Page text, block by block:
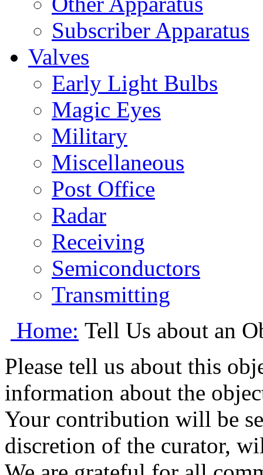
Subscriber Apparatus
Valves
Early Light Bulbs
Magic Eyes
Military
Miscellaneous
Post Office
Radar
Receiving
Semiconductors
Transmitting
Home: Tell Us about an
Please tell us about this
information about the
Your contribution will be
discretion of the curator,